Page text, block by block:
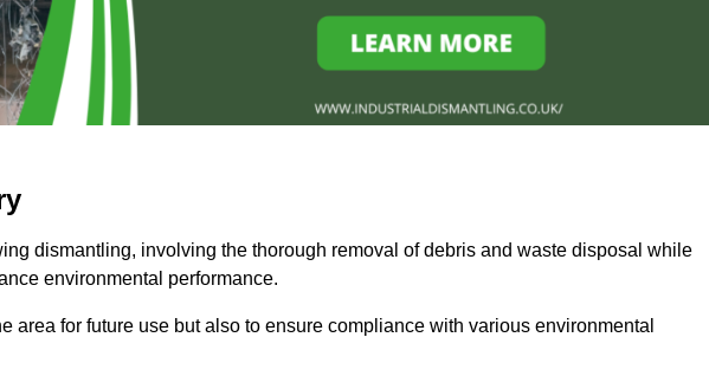
dismantling, involving the thorough removal of debris and waste disposal while
environmental performance.
area for future use but also to ensure compliance with various environmental